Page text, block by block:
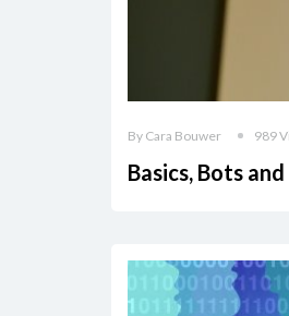
By Cara Bouwer 989
Basics, Bots